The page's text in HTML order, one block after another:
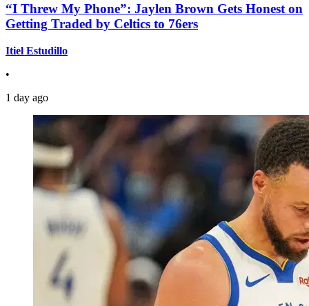
“I Threw My Phone”: Jaylen Brown Gets Honest on
Getting Traded by Celtics to 76ers
Itiel Estudillo
•
1 day ago